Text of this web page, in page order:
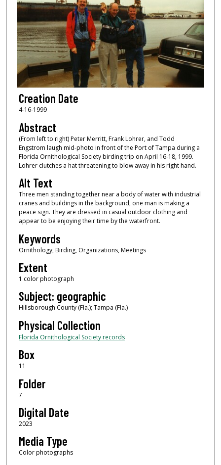
Creation Date
4-16-1999
Abstract
(From left to right) Peter Merritt, Frank Lohrer, and Todd
Engstrom laugh mid-photo in front of the Port of Tampa during a
Florida Ornithological Society birding trip on April 16-18, 1999.
Lohrer clutches a hat threatening to blow away in his right hand.
Alt Text
Three men standing together near a body of water with industrial
cranes and buildings in the background, one man is making a
peace sign. They are dressed in casual outdoor clothing and
appear to be enjoying their time by the waterfront.
Keywords
Ornithology, Birding, Organizations, Meetings
Extent
1 color photograph
Subject: geographic
Hillsborough County (Fla.); Tampa (Fla.)
Physical Collection
Florida Ornithological Society records
Box
11
Folder
7
Digital Date
2023
Media Type
Color photographs